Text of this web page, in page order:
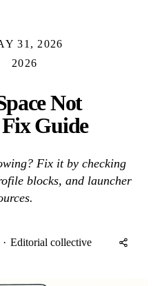
31, 2026
2026
Not
Guide
Fix it by checking
blocks, and launcher
· Editorial collective